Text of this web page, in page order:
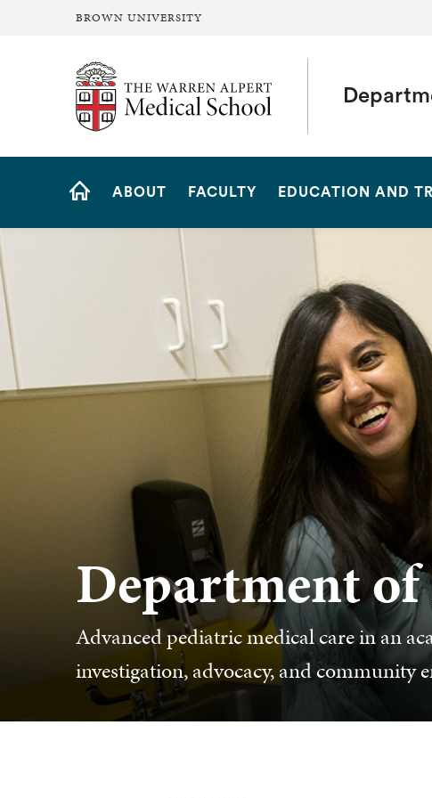
BROWN UNIVERSITY
The Warren Alpert Medical School
Site
ABOUT FACULTY EDUCATION AND
Department
Advanced pediatric medical care in an
investigation, advocacy, and community